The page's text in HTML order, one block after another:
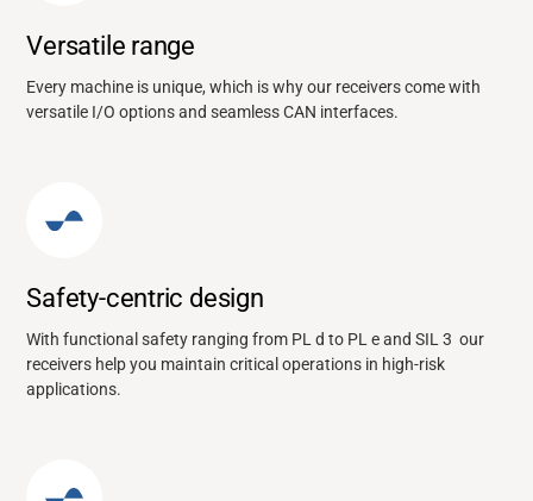
Versatile range
Every machine is unique, which is why our receivers come with
versatile I/O options and seamless CAN interfaces.
Safety-centric design
With functional safety ranging from PL d to PL e and SIL 3 our
receivers help you maintain critical operations in high-risk
applications.